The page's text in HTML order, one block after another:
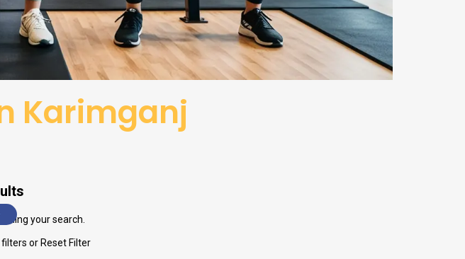
Karimganj
your search.
filters or Reset Filter